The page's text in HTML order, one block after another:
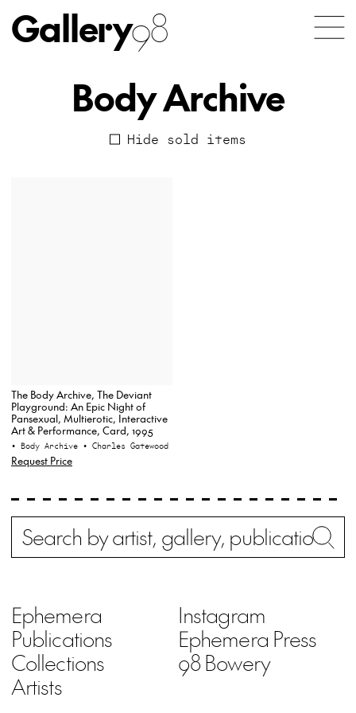
Gallery98
Body Archive
Hide sold items
The Body Archive, The Deviant
Playground: An Epic Night of
Pansexual, Multierotic, Interactive
Art & Performance, Card, 1995
• Body Archive • Charles Gatewood
Request Price
Search
Ephemera
Publications
Collections
Artists
Instagram
Ephemera Press
98 Bowery